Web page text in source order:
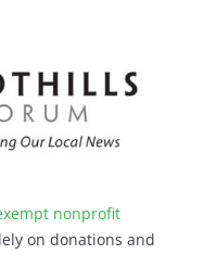
nonprofit
on donations and